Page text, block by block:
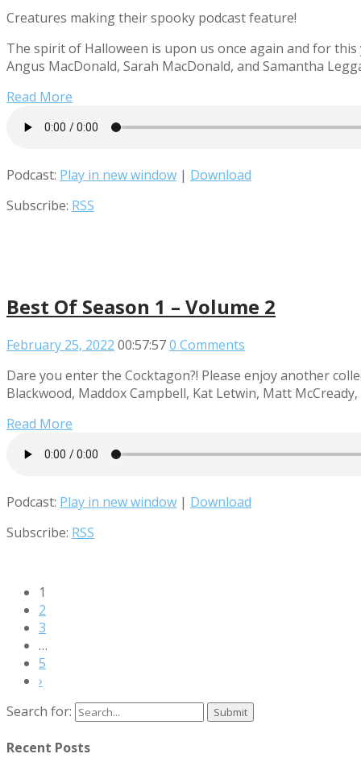
Creatures making their spooky podcast feature!
The spirit of Halloween is upon us once again and for
Angus MacDonald, Sarah MacDonald, and Samantha
Read More
Podcast: Play in new window | Download
Subscribe: RSS
Best Of Season 1 – Volume 2
February 25, 2022 00:57:570 Comments
Dare you enter the Cocktagon?! Please enjoy another
Blackwood, Maddox Campbell, Kat Letwin, Matt McCready,
Read More
Podcast: Play in new window | Download
Subscribe: RSS
1
2
3
…
5
›
Search for:
Recent Posts